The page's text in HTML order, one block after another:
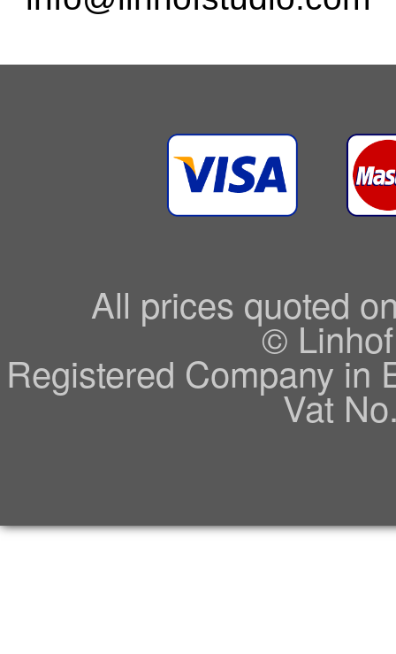
All prices quoted
©
Registered Company in
Vat